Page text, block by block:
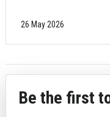
26 May 2026
Be the first